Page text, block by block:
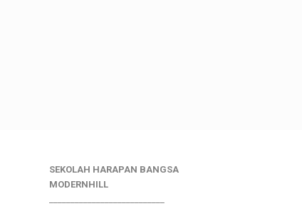
SEKOLAH HARAPAN BANGSA
MODERNHILL